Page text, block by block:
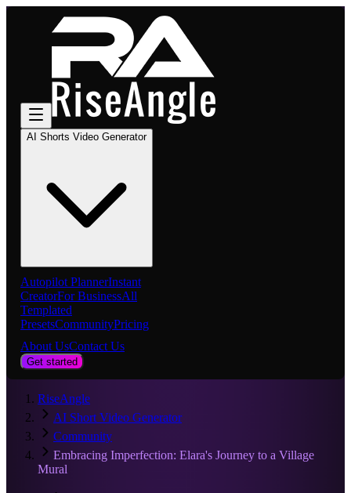
AI Shorts Video Generator
Autopilot PlannerInstant
CreatorFor BusinessAll
Templated
PresetsCommunityPricing
About UsContact Us
Get started
RiseAngle
AI Short Video Generator
Community
Embracing Imperfection: Elara's Journey to a Village
Mural